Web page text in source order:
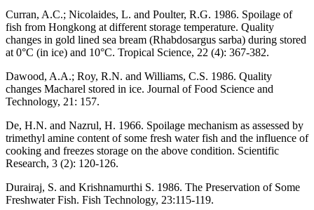
Curran, A.C.; Nicolaides, L. and Poulter, R.G. 1986. Spoilage of
fish from Hongkong at different storage temperature. Quality
changes in gold lined sea bream (Rhabdosargus sarba) during stored
at 0°C (in ice) and 10°C. Tropical Science, 22 (4): 367-382.
Dawood, A.A.; Roy, R.N. and Williams, C.S. 1986. Quality
changes Macharel stored in ice. Journal of Food Science and
Technology, 21: 157.
De, H.N. and Nazrul, H. 1966. Spoilage mechanism as assessed by
trimethyl amine content of some fresh water fish and the influence of
cooking and freezes storage on the above condition. Scientific
Research, 3 (2): 120-126.
Durairaj, S. and Krishnamurthi S. 1986. The Preservation of Some
Freshwater Fish. Fish Technology, 23:115-119.